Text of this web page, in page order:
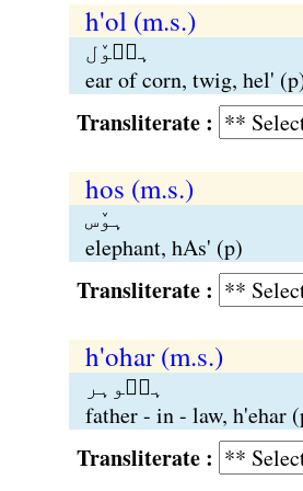
h'ol (m.s.)
ہٮ۪وٚل
ear of corn, twig, hel'
Transliterate :
hos (m.s.)
ہوٚس
elephant, hAs' (p)
Transliterate :
h'ohar (m.s.)
ہٮ۪وہر
father - in - law, h'ehar
Transliterate :